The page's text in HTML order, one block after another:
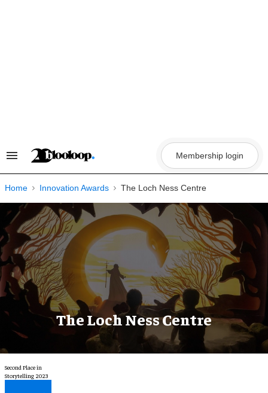
Search
Navigation
Membership login
Home Innovation Awards The Loch Ness Centre
The Loch Ness Centre
Second Place in
Storytelling 2023